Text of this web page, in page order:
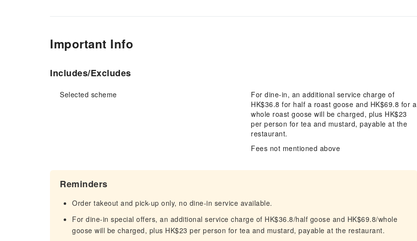
Important Info
Includes/Excludes
Selected scheme
For dine-in, an additional service charge of
HK$36.8 for half a roast goose and HK$69.8 for a
whole roast goose will be charged, plus HK$23
per person for tea and mustard, payable at the
restaurant.
Fees not mentioned above
Reminders
Order takeout and pick-up only, no dine-in service available.
For dine-in special offers, an additional service charge of HK$36.8/half goose and HK$69.8/whole
goose will be charged, plus HK$23 per person for tea and mustard, payable at the restaurant.